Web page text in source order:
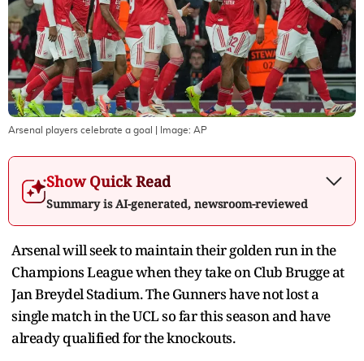
Arsenal players celebrate a goal | Image: AP
Show Quick Read
Summary is AI-generated, newsroom-reviewed
Arsenal will seek to maintain their golden run in the
Champions League when they take on Club Brugge at
Jan Breydel Stadium. The Gunners have not lost a
single match in the UCL so far this season and have
already qualified for the knockouts.